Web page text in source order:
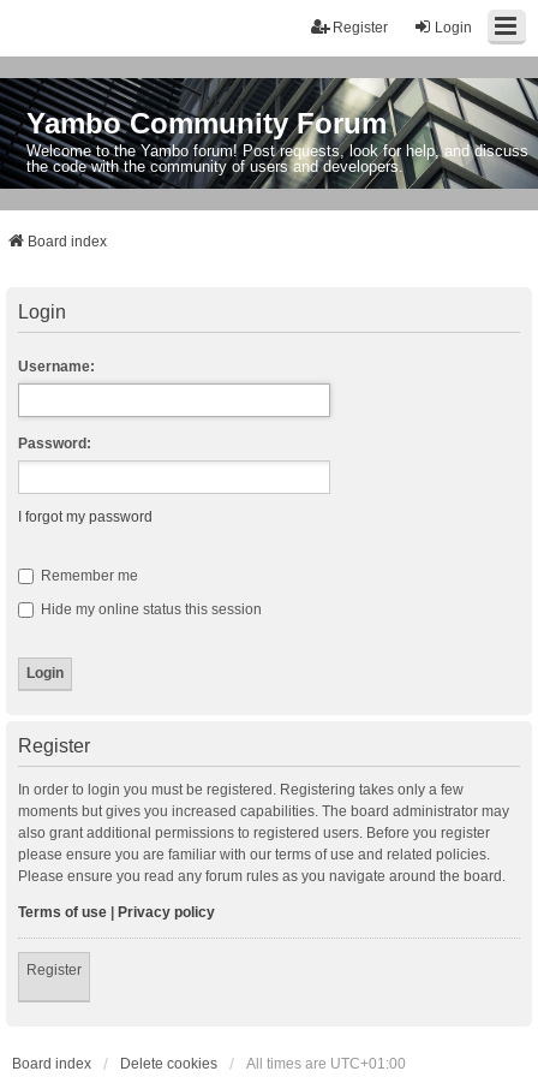
Login
Register
Yambo Community Forum
Welcome to the Yambo forum! Post requests, look for help, and discuss
the code with the community of users and developers.
Board index
Login
Username:
Password:
I forgot my password
Remember me
Hide my online status this session
Register
In order to login you must be registered. Registering takes only a few
moments but gives you increased capabilities. The board administrator may
also grant additional permissions to registered users. Before you register
please ensure you are familiar with our terms of use and related policies.
Please ensure you read any forum rules as you navigate around the board.
Terms of use | Privacy policy
Register
Board index Delete cookies All times are UTC+01:00